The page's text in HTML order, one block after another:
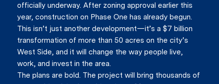
officially underway. After zoning approval earlier this
year, construction on Phase One has already begun.
This isn’t just another development—it’s a $7 billion
transformation of more than 50 acres on the city’s
West Side, and it will change the way people live,
work, and invest in the area.
The plans are bold. The project will bring thousands of